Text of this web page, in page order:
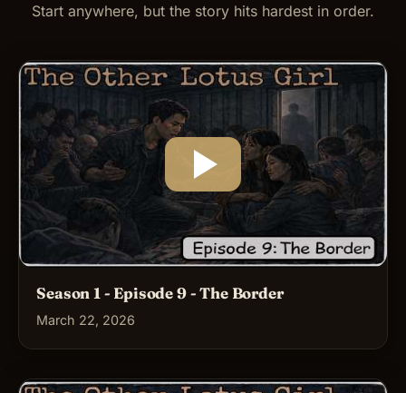
Start anywhere, but the story hits hardest in order.
Season 1 - Episode 9 - The Border
March 22, 2026